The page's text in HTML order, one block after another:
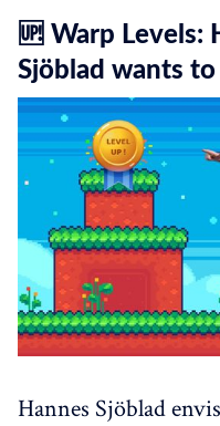
🆙 Warp Levels:
Sjöblad wants
Hannes Sjöblad